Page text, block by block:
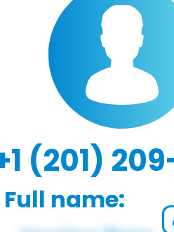
(201)
Full name: